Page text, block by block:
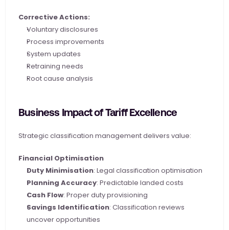
Corrective Actions:
Voluntary disclosures
Process improvements
System updates
Retraining needs
Root cause analysis
Business Impact of Tariff Excellence
Strategic classification management delivers value:
Financial Optimisation
Duty Minimisation: Legal classification optimisation
Planning Accuracy: Predictable landed costs
Cash Flow: Proper duty provisioning
Savings Identification: Classification reviews
uncover opportunities